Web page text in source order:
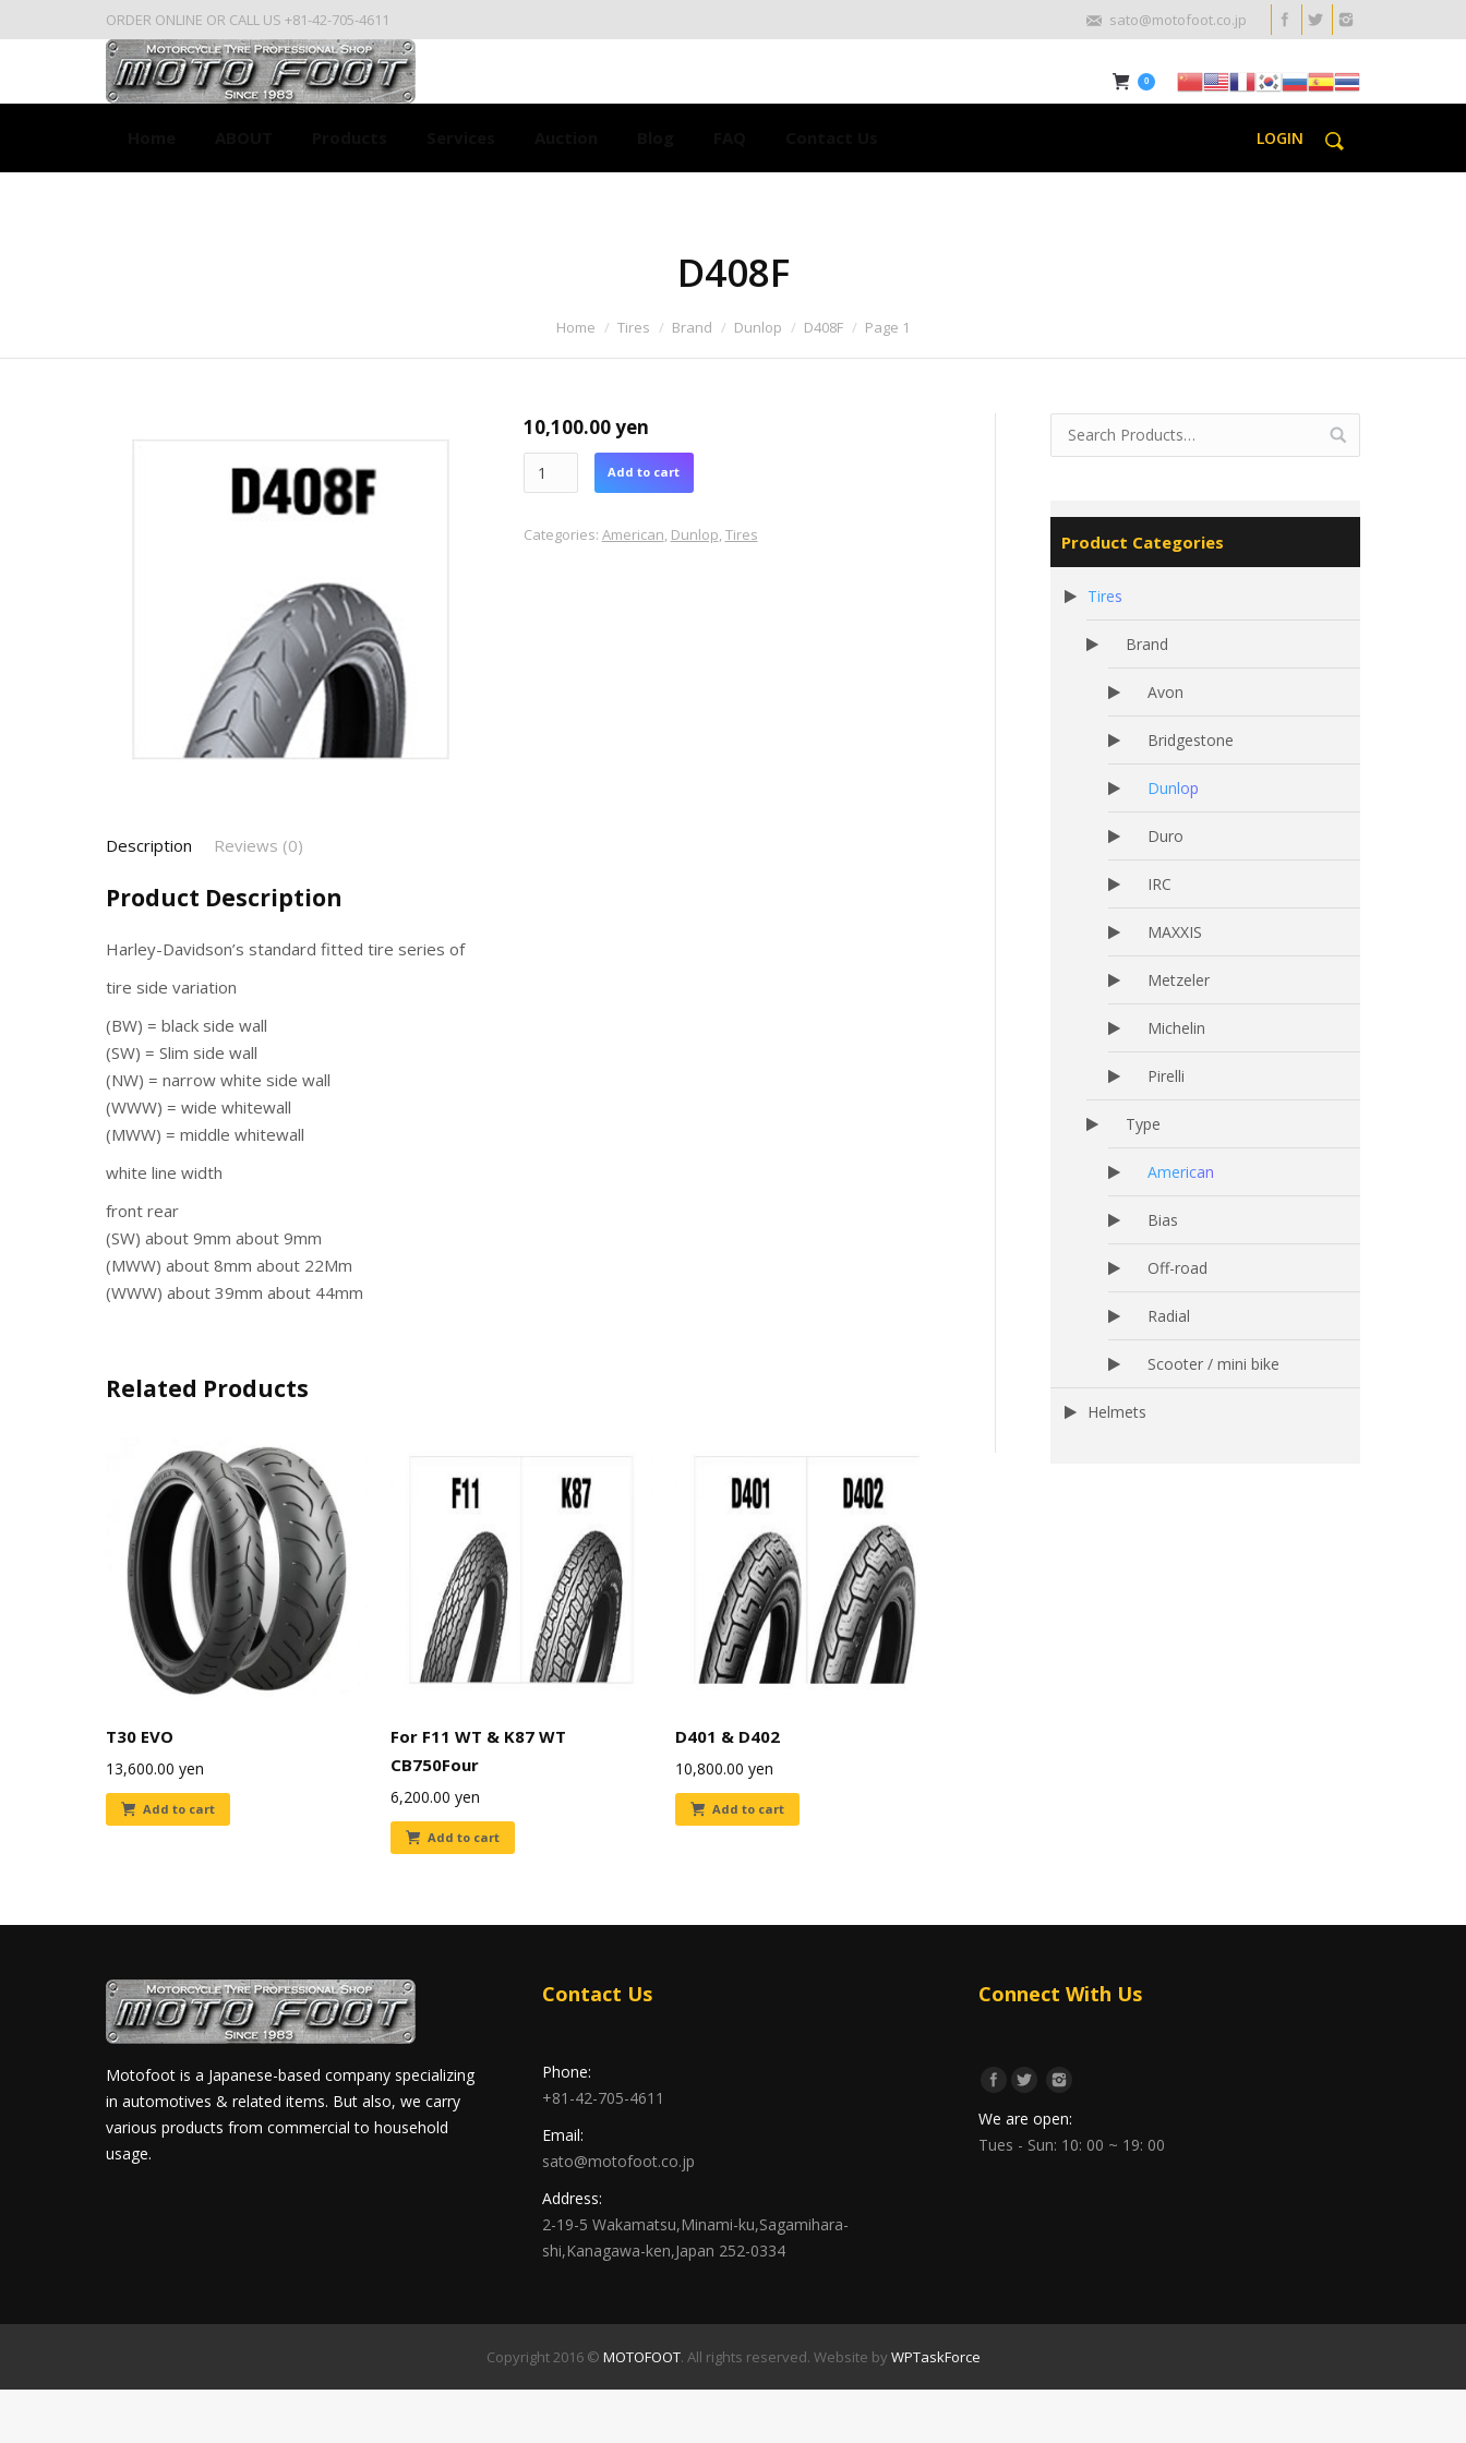
ORDER ONLINE OR CALL US +81-42-705-4611 sato@motofoot.co.jp
0
LOGIN
D408F
Home Tires Brand Dunlop D408F Page 1
10,100.00yen
Add to cart
Categories: American, Dunlop,Tires
Description Reviews (0)
Product Description
Harley-Davidson’s standard fitted tire series of
tire side variation
(BW) = black side wall
(SW) = Slim side wall
(NW) = narrow white side wall
(WWW) = wide whitewall
(MWW) = middle whitewall
white line width
front rear
(SW) about 9mm about 9mm
(MWW) about 8mm about 22Mm
(WWW) about 39mm about 44mm
Related Products
T30 EVO
13,600.00 yen
Add to cart
For F11 WT & K87 WT
CB750Four
6,200.00 yen
Add to cart
D401 & D402
10,800.00 yen
Add to cart
Product Categories
Tires
Brand
Avon
Bridgestone
Dunlop
Duro
IRC
MAXXIS
Metzeler
Michelin
Pirelli
Type
American
Bias
Off-road
Radial
Scooter / mini bike
Helmets
Motofoot is a Japanese-based company specializing
in automotives & related items. But also, we carry
various products from commercial to household
usage.
Contact Us
Phone:
+81-42-705-4611
Email:
sato@motofoot.co.jp
Address:
2-19-5 Wakamatsu,Minami-ku,Sagamihara-
shi,Kanagawa-ken,Japan 252-0334
Connect With Us
We are open:
Tues - Sun: 10: 00 ~ 19: 00
Copyright 2016 © MOTOFOOT. All rights reserved. Website by WPTaskForce